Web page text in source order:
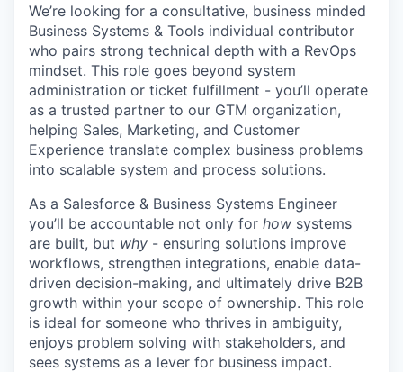
We’re looking for a consultative, business minded
Business Systems & Tools individual contributor
who pairs strong technical depth with a RevOps
mindset. This role goes beyond system
administration or ticket fulfillment - you’ll operate
as a trusted partner to our GTM organization,
helping Sales, Marketing, and Customer
Experience translate complex business problems
into scalable system and process solutions.
As a Salesforce & Business Systems Engineer
you’ll be accountable not only for how systems
are built, but why - ensuring solutions improve
workflows, strengthen integrations, enable data-
driven decision-making, and ultimately drive B2B
growth within your scope of ownership. This role
is ideal for someone who thrives in ambiguity,
enjoys problem solving with stakeholders, and
sees systems as a lever for business impact.